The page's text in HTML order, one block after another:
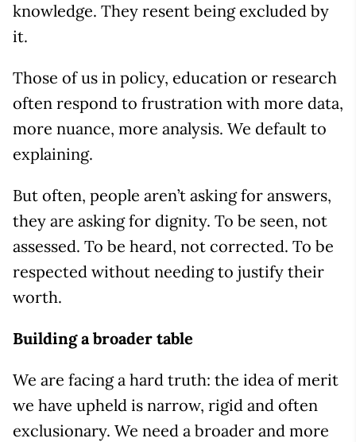
knowledge. They resent being excluded by
it.
Those of us in policy, education or research
often respond to frustration with more data,
more nuance, more analysis. We default to
explaining.
But often, people aren’t asking for answers,
they are asking for dignity. To be seen, not
assessed. To be heard, not corrected. To be
respected without needing to justify their
worth.
Building a broader table
We are facing a hard truth: the idea of merit
we have upheld is narrow, rigid and often
exclusionary. We need a broader and more